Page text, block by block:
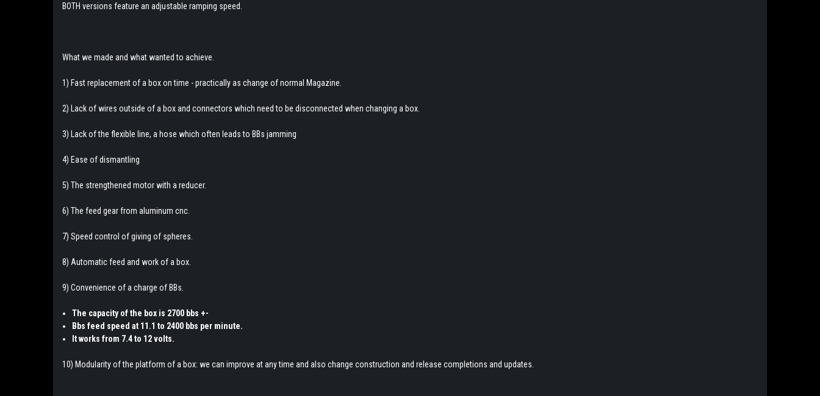
BOTH versions feature an adjustable ramping speed.
What we made and what wanted to achieve.
1) Fast replacement of a box on time - practically as change of normal Magazine.
2) Lack of wires outside of a box and connectors which need to be disconnected when changing a box.
3) Lack of the flexible line, a hose which often leads to BBs jamming
4) Ease of dismantling
5) The strengthened motor with a reducer.
6) The feed gear from aluminum cnc.
7) Speed control of giving of spheres.
8) Automatic feed and work of a box.
9) Convenience of a charge of BBs.
The capacity of the box is 2700 bbs +-
Bbs feed speed at 11.1 to 2400 bbs per minute.
It works from 7.4 to 12 volts.
10) Modularity of the platform of a box: we can improve at any time and also change construction and release completions and updates.